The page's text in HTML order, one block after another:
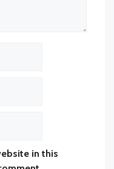
in this